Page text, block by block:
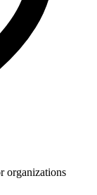
organizations